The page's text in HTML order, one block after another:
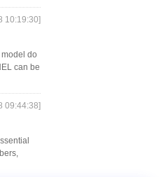
10:19:30]
do
can be
09:44:38]